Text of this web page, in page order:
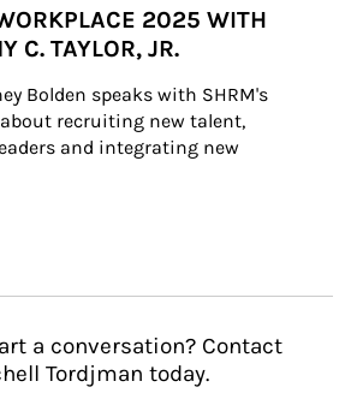
2025 WITH
C. TAYLOR, JR.
Bolden speaks with SHRM's
about recruiting new talent,
and integrating new
a conversation? Contact
Tordjman today.